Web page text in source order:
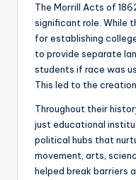
The Morrill Acts of
significant role. While
for establishing
to provide separate
students if race was
This led to the
Throughout their
just educational
political hubs that
movement, arts,
helped break barriers